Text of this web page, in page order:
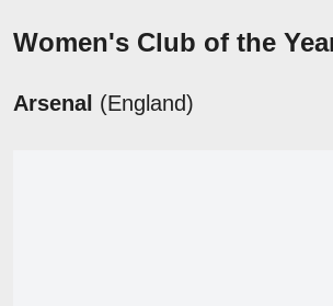
Women's Club of the
Arsenal (England)